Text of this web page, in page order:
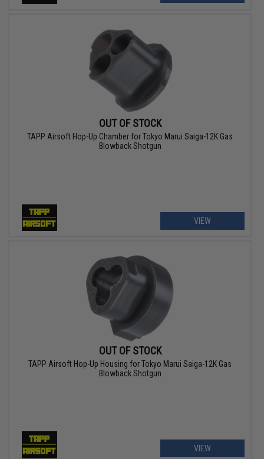
OUT OF STOCK
TAPP Airsoft Hop-Up Chamber for Tokyo Marui Saiga-12K Gas
Blowback Shotgun
VIEW
OUT OF STOCK
TAPP Airsoft Hop-Up Housing for Tokyo Marui Saiga-12K Gas
Blowback Shotgun
VIEW